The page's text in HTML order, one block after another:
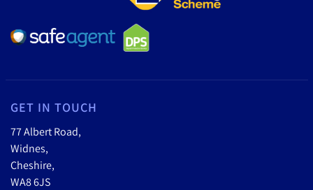
GET IN TOUCH
77 Albert Road,
Widnes,
Cheshire,
WA8 6JS